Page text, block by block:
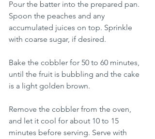
Pour the batter into the prepared pan.
Spoon the peaches and any
accumulated juices on top. Sprinkle
with coarse sugar, if desired.
Bake the cobbler for 50 to 60 minutes,
until the fruit is bubbling and the cake
is a light golden brown.
Remove the cobbler from the oven,
and let it cool for about 10 to 15
minutes before serving. Serve with